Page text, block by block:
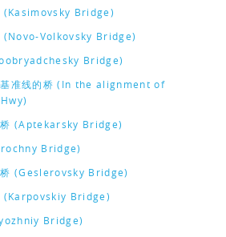
(Kasimovsky Bridge)
(Novo-Volkovsky Bridge)
Bridge)
基准线的桥 (In the alignment of
桥 (Aptekarsky Bridge)
Bridge)
桥 (Geslerovsky Bridge)
(Karpovskiy Bridge)
Bridge)